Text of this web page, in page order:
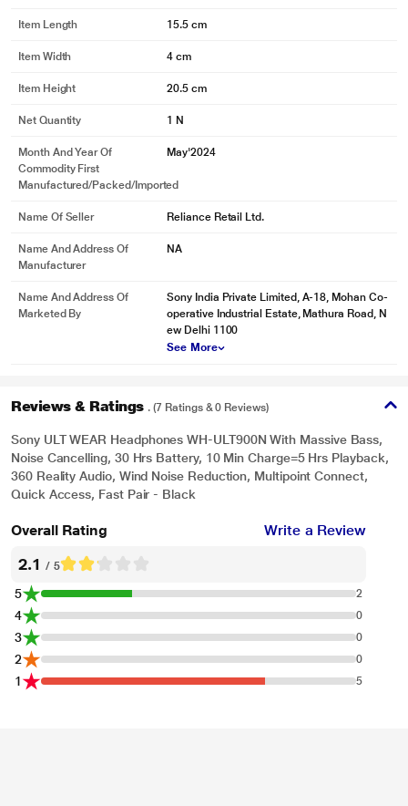
Item Length 15.5 cm
Item Width 4 cm
Item Height 20.5 cm
Net Quantity 1 N
Month And Year Of
Commodity First
Manufactured/packed/imported
May'2024
Name Of Seller Reliance Retail Ltd.
Name And Address Of
Manufacturer
NA
Name And Address Of
Marketed By
Sony India Private Limited, A-18, Mohan Co-
operative Industrial Estate, Mathura Road, N
ew Delhi 1100
See More
Reviews & Ratings . (7 Ratings & 0 Reviews)
Sony ULT WEAR Headphones WH-ULT900N With Massive Bass,
Noise Cancelling, 30 Hrs Battery, 10 Min Charge=5 Hrs Playback,
360 Reality Audio, Wind Noise Reduction, Multipoint Connect,
Quick Access, Fast Pair - Black
Overall Rating Write a Review
2.1 / 5
5 2
4 0
3 0
2 0
1 5